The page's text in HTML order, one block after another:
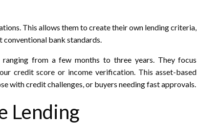
This allows them to create their own lending criteria,
bank standards.​
from a few months to three years. They focus
credit score or income verification. This asset-based
with credit challenges, or buyers needing fast approvals.​
Lending